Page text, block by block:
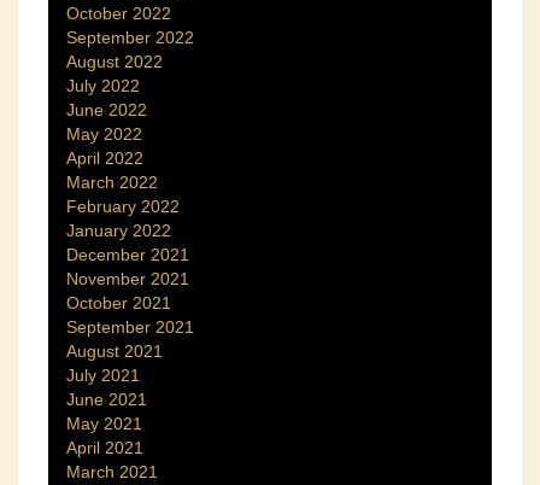
October 2022
September 2022
August 2022
July 2022
June 2022
May 2022
April 2022
March 2022
February 2022
January 2022
December 2021
November 2021
October 2021
September 2021
August 2021
July 2021
June 2021
May 2021
April 2021
March 2021